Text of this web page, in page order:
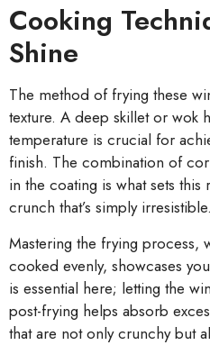
Cooking
Shine
The method of frying these
texture. A deep skillet or wok
temperature is crucial for
finish. The combination of
in the coating is what sets
crunch that’s simply irresistible.
Mastering the frying process,
cooked evenly, showcases
is essential here; letting the
post-frying helps absorb
that are not only crunchy but